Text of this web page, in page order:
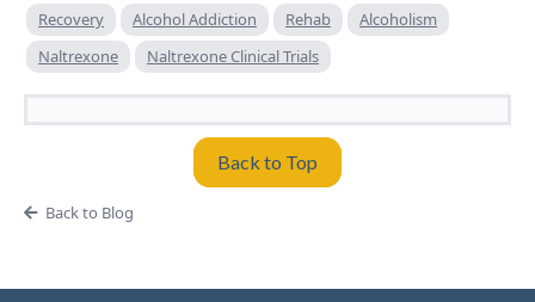
Recovery
Alcohol Addiction Rehab
Alcoholism
Naltrexone
Naltrexone Clinical Trials
Back to Top
Back to Blog